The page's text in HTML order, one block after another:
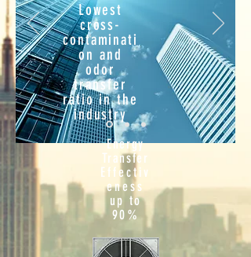
Lowest
cross-
contaminati
on and
odor
transfer
ratio in the
industry
Energy
Transfer
Effectiv
eness
up to
90%